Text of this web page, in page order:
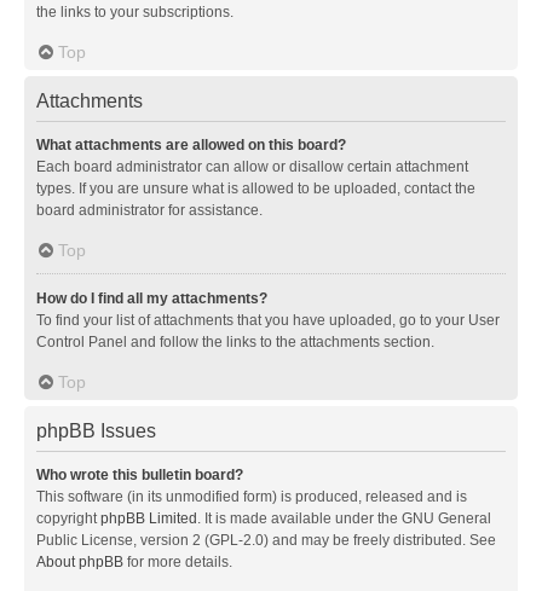
the links to your subscriptions.
Top
Attachments
What attachments are allowed on this board?
Each board administrator can allow or disallow certain attachment
types. If you are unsure what is allowed to be uploaded, contact the
board administrator for assistance.
Top
How do I find all my attachments?
To find your list of attachments that you have uploaded, go to your User
Control Panel and follow the links to the attachments section.
Top
phpBB Issues
Who wrote this bulletin board?
This software (in its unmodified form) is produced, released and is
copyrightphpBB Limited . It is made available under the GNU General
Public License, version 2 (GPL-2.0) and may be freely distributed. See
About phpBB for more details.